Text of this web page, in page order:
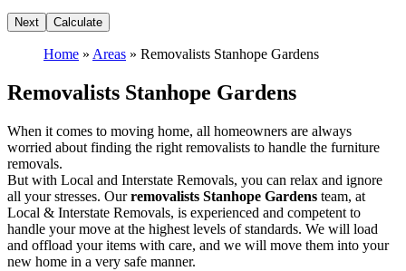
Home » Areas » Removalists Stanhope Gardens
Removalists Stanhope Gardens
When it comes to moving home, all homeowners are always
worried about finding the right removalists to handle the furniture
removals.
But with Local and Interstate Removals, you can relax and ignore
all your stresses. Ourremovalists Stanhope Gardens team, at
Local & Interstate Removals, is experienced and competent to
handle your move at the highest levels of standards. We will load
and offload your items with care, and we will move them into your
new home in a very safe manner.